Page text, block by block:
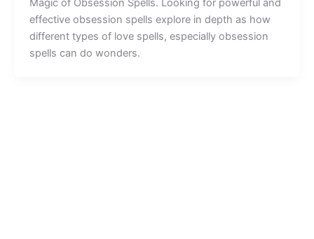
Magic of Obsession Spells. Looking for powerful and
effective obsession spells explore in depth as how
different types of love spells, especially obsession
spells can do wonders.